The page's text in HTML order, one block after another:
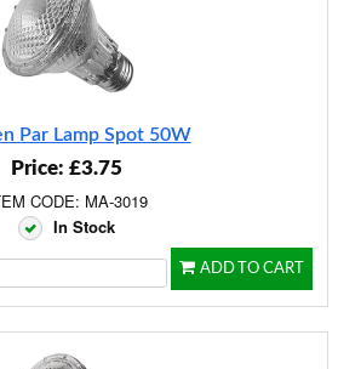
Par Lamp Spot 50W
Price: £3.75
CODE: MA-3019
In Stock
ADD TO CART